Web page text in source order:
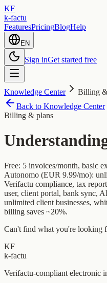
KF
k-factu
FeaturesPricingBlogHelp
EN
Sign inGet started free
Knowledge Center
Billing
Back to Knowledge Center
Billing & plans
Free: 5 invoices/month, basic
Autonomo (EUR 9.99/mo):
Verifactu compliance, tax
user, client portal, bank sync,
unlimited client businesses,
billing saves ~20%.
Can't find what you're looking
KF
k-factu
Verifactu-compliant electronic